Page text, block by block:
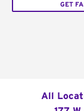
GET
All